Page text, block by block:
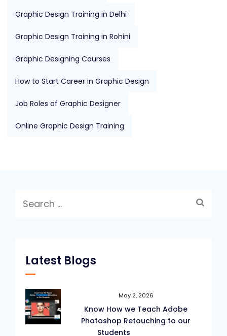
Graphic Design Training in Delhi
Graphic Design Training in Rohini
Graphic Designing Courses
How to Start Career in Graphic Design
Job Roles of Graphic Designer
Online Graphic Design Training
Search
Latest Blogs
May 2, 2026
Know How we Teach Adobe
Photoshop Retouching to our
Students